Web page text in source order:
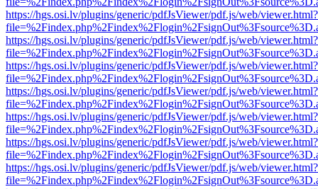
https://hgs.osi.lv/plugins/generic/pdfJsViewer/pdf.js/web/viewer.html?
https://hgs.osi.lv/plugins/generic/pdfJsViewer/pdf.js/web/viewer.html?
https://hgs.osi.lv/plugins/generic/pdfJsViewer/pdf.js/web/viewer.html?
https://hgs.osi.lv/plugins/generic/pdfJsViewer/pdf.js/web/viewer.html?
https://hgs.osi.lv/plugins/generic/pdfJsViewer/pdf.js/web/viewer.html?
https://hgs.osi.lv/plugins/generic/pdfJsViewer/pdf.js/web/viewer.html?
https://hgs.osi.lv/plugins/generic/pdfJsViewer/pdf.js/web/viewer.html?